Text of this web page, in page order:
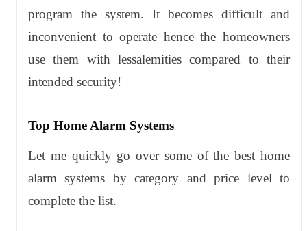
program the system. It becomes difficult and
inconvenient to operate hence the homeowners
use them with lessalemities compared to their
intended security!
Top Home Alarm Systems
Let me quickly go over some of the best home
alarm systems by category and price level to
complete the list.